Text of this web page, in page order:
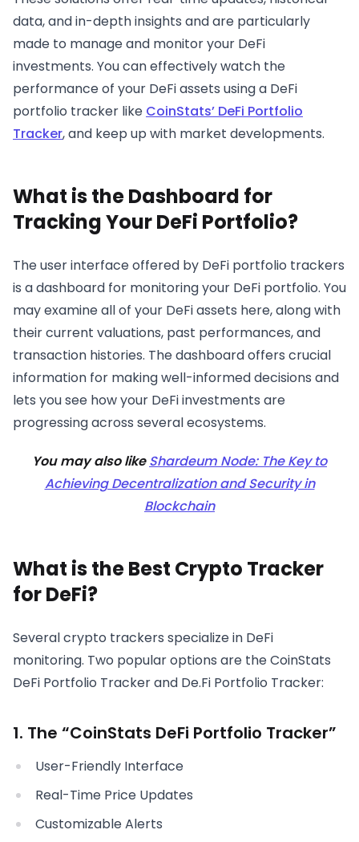
data, and in-depth insights and are particularly
made to manage and monitor your DeFi
investments. You can effectively watch the
performance of your DeFi assets using a DeFi
portfolio tracker like CoinStats’ DeFi Portfolio
Tracker, and keep up with market developments.
What is the Dashboard for
Tracking Your DeFi Portfolio?
The user interface offered by DeFi portfolio trackers
is a dashboard for monitoring your DeFi portfolio. You
may examine all of your DeFi assets here, along with
their current valuations, past performances, and
transaction histories. The dashboard offers crucial
information for making well-informed decisions and
lets you see how your DeFi investments are
progressing across several ecosystems.
You may also likeShardeum Node: The Key to
Achieving Decentralization and Security in
Blockchain
What is the Best Crypto Tracker
for DeFi?
Several crypto trackers specialize in DeFi
monitoring. Two popular options are the CoinStats
DeFi Portfolio Tracker and De.Fi Portfolio Tracker:
1. The “CoinStats DeFi Portfolio Tracker”
User-Friendly Interface
Real-Time Price Updates
Customizable Alerts